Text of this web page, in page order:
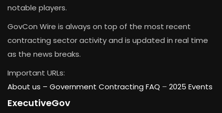
notable players.
GovCon Wire is always on top of the most recent
contracting sector activity and is updated in real time
as the news breaks.
Important URLs:
About us – Government Contracting FAQ – 2025 Events
ExecutiveGov